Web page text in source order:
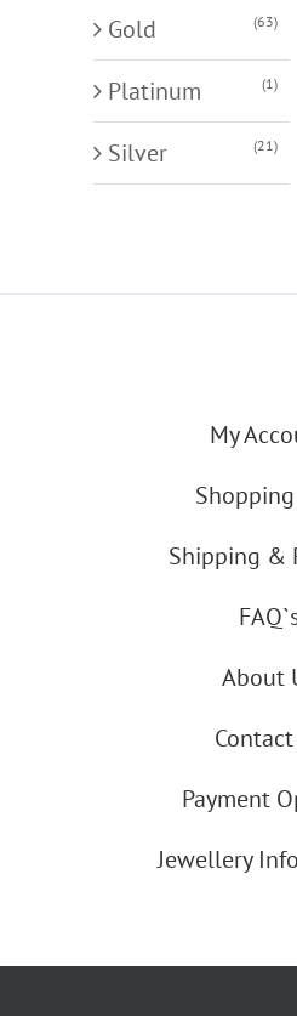
Gold (63)
Platinum (1)
Silver (21)
My
Shipping &
About
Payment
Jewellery